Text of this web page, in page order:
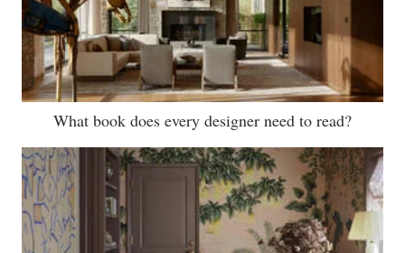
What book does every designer need to read?